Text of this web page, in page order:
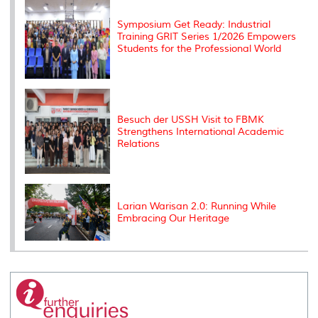
Symposium Get Ready: Industrial
Training GRIT Series 1/2026 Empowers
Students for the Professional World
Besuch der USSH Visit to FBMK
Strengthens International Academic
Relations
Larian Warisan 2.0: Running While
Embracing Our Heritage